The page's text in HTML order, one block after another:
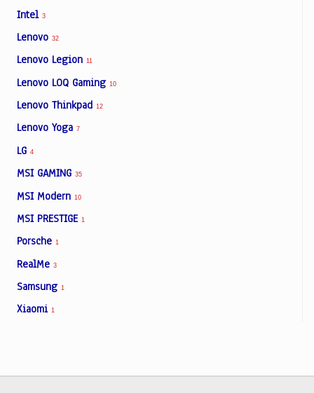
Intel 3
Lenovo 32
Lenovo Legion 11
Lenovo LOQ Gaming 10
Lenovo Thinkpad 12
Lenovo Yoga 7
LG 4
MSI GAMING 35
MSI Modern 10
MSI PRESTIGE 1
Porsche 1
RealMe 3
Samsung 1
Xiaomi 1